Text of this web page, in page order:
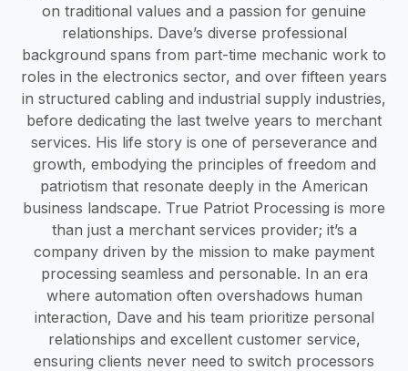
on traditional values and a passion for genuine
relationships. Dave’s diverse professional
background spans from part-time mechanic work to
roles in the electronics sector, and over fifteen years
in structured cabling and industrial supply industries,
before dedicating the last twelve years to merchant
services. His life story is one of perseverance and
growth, embodying the principles of freedom and
patriotism that resonate deeply in the American
business landscape. True Patriot Processing is more
than just a merchant services provider; it’s a
company driven by the mission to make payment
processing seamless and personable. In an era
where automation often overshadows human
interaction, Dave and his team prioritize personal
relationships and excellent customer service,
ensuring clients never need to switch processors